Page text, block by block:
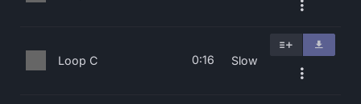
Loop C 0:16 Slow